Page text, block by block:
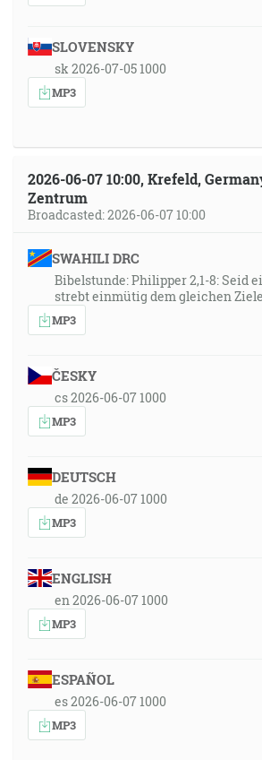
SLOVENSKY
sk 2026-07-05 1000
MP3
2026-06-07 10:00, Krefeld,
Zentrum
Broadcasted: 2026-06-07 10:00
SWAHILI DRC
Bibelstunde: Philipper 2,1-8: Seid
strebt einmütig dem gleichen
MP3
ČESKY
cs 2026-06-07 1000
MP3
DEUTSCH
de 2026-06-07 1000
MP3
ENGLISH
en 2026-06-07 1000
MP3
ESPAÑOL
es 2026-06-07 1000
MP3